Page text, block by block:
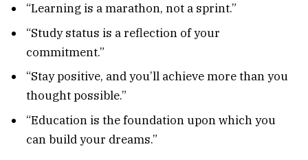
“Learning is a marathon, not a sprint.”
“Study status is a reflection of your
commitment.”
“Stay positive, and you’ll achieve more than you
thought possible.”
“Education is the foundation upon which you
can build your dreams.”